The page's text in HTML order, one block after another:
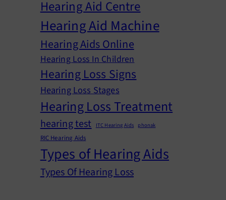
Hearing Aid Centre
Hearing Aid Machine
Hearing Aids Online
Hearing Loss In Children
Hearing Loss Signs
Hearing Loss Stages
Hearing Loss Treatment
hearing test ITC Hearing Aids phonak
RIC Hearing Aids
Types of Hearing Aids
Types Of Hearing Loss